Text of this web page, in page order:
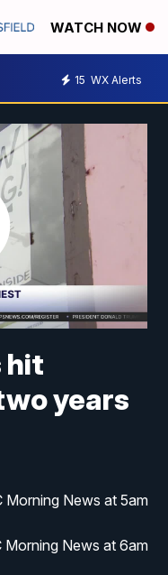
WATCH NOW
15 WX Alerts
hit
years
Morning News at 5am
Morning News at 6am